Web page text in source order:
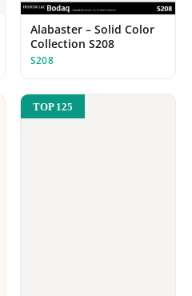
Alabaster – Solid Color
Collection S208
S208
TOP 125